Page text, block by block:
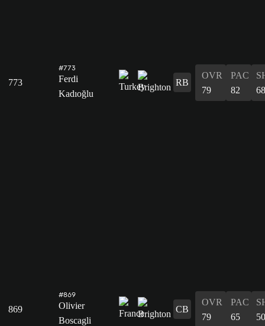
773
#773
Ferdi
Kadıoğlu
RB
OVR
79
PAC
82
68
869
#869
Olivier
Boscagli
CB
OVR
79
PAC
65
50